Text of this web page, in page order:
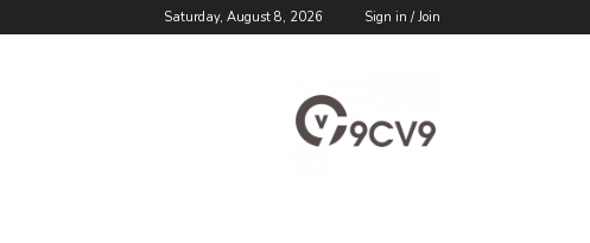
Saturday, August 8, 2026 Sign in / Join
Blog